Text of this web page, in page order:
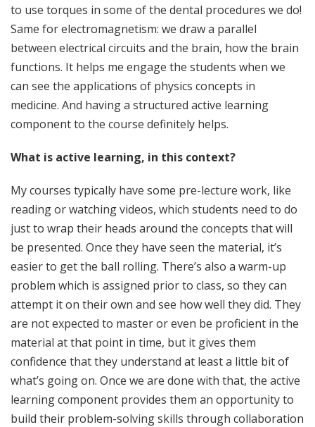
to use torques in some of the dental procedures we do!
Same for electromagnetism: we draw a parallel
between electrical circuits and the brain, how the brain
functions. It helps me engage the students when we
can see the applications of physics concepts in
medicine. And having a structured active learning
component to the course definitely helps.
What is active learning, in this context?
My courses typically have some pre-lecture work, like
reading or watching videos, which students need to do
just to wrap their heads around the concepts that will
be presented. Once they have seen the material, it’s
easier to get the ball rolling. There’s also a warm-up
problem which is assigned prior to class, so they can
attempt it on their own and see how well they did. They
are not expected to master or even be proficient in the
material at that point in time, but it gives them
confidence that they understand at least a little bit of
what’s going on. Once we are done with that, the active
learning component provides them an opportunity to
build their problem-solving skills through collaboration